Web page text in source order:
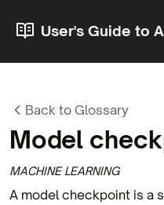
User's Guide to
Back to Glossary
Model
MACHINE LEARNING
A model checkpoint is a